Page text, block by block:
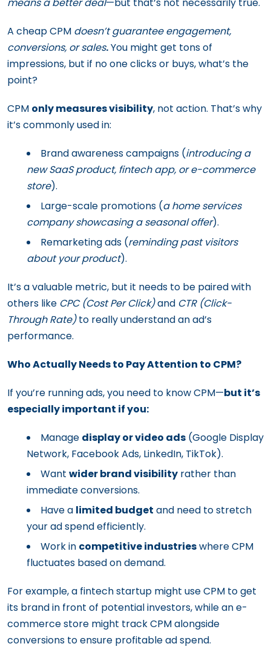
means a better deal—but that’s not necessarily true.
A cheap CPM doesn’t guarantee engagement,
conversions, or sales.You might get tons of
impressions, but if no one clicks or buys, what’s the
point?
CPM only measures visibility, not action. That’s why
it’s commonly used in:
Brand awareness campaigns (introducing a
new SaaS product, fintech app, or e-commerce
store).
Large-scale promotions (a home services
company showcasing a seasonal offer).
Remarketing ads (reminding past visitors
about your product).
It’s a valuable metric, but it needs to be paired with
others like CPC (Cost Per Click)and CTR (Click-
Through Rate)to really understand an ad’s
performance.
Who Actually Needs to Pay Attention to CPM?
If you’re running ads, you need to know CPM—but it’s
especially important if you:
Manage display or video ads (Google Display
Network, Facebook Ads, LinkedIn, TikTok).
Want wider brand visibility rather than
immediate conversions.
Have a limited budget and need to stretch
your ad spend efficiently.
Work in competitive industrieswhere CPM
fluctuates based on demand.
For example, a fintech startup might use CPM to get
its brand in front of potential investors, while an e-
commerce store might track CPM alongside
conversions to ensure profitable ad spend.